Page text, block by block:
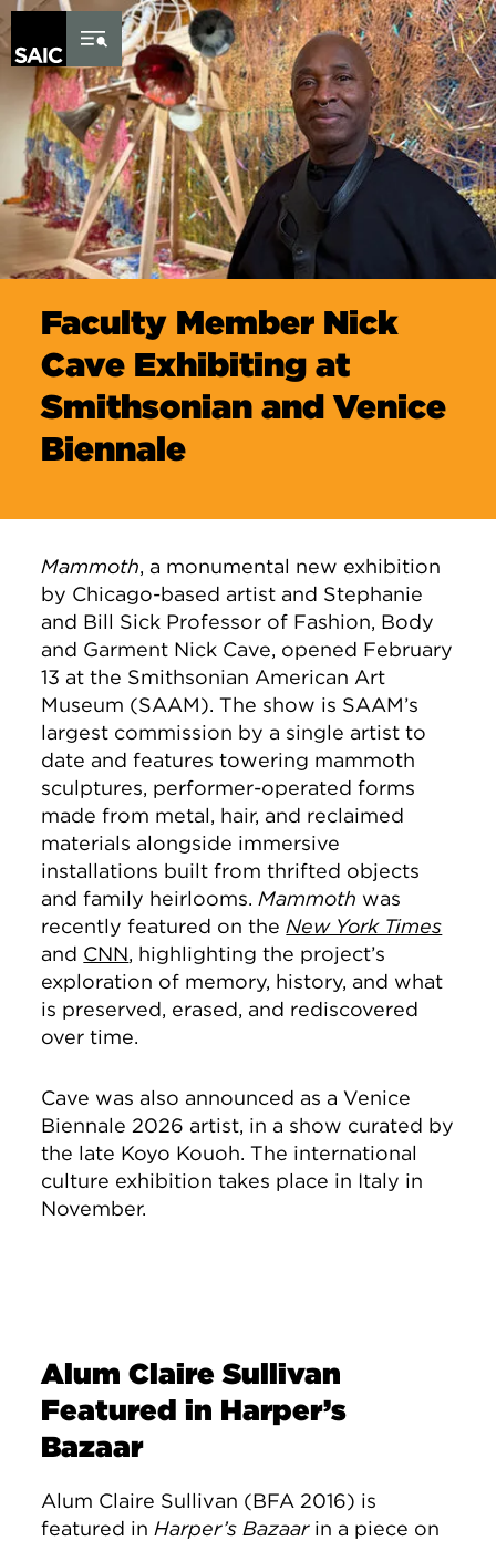
Skip to Content
Faculty Member Nick
Cave Exhibiting at
Smithsonian and Venice
Biennale
Mammoth, a monumental new exhibition
by Chicago-based artist and Stephanie
and Bill Sick Professor of Fashion, Body
and Garment Nick Cave, opened February
13 at the Smithsonian American Art
Museum (SAAM). The show is SAAM’s
largest commission by a single artist to
date and features towering mammoth
sculptures, performer-operated forms
made from metal, hair, and reclaimed
materials alongside immersive
installations built from thrifted objects
and family heirlooms. Mammoth was
recently featured on the New York Times
and CNN, highlighting the project’s
exploration of memory, history, and what
is preserved, erased, and rediscovered
over time.
Cave was also announced as a Venice
Biennale 2026 artist, in a show curated by
the late Koyo Kouoh. The international
culture exhibition takes place in Italy in
November.
Alum Claire Sullivan
Featured in Harper’s
Bazaar
Alum Claire Sullivan (BFA 2016) is
featured in Harper’s Bazaarin a piece on